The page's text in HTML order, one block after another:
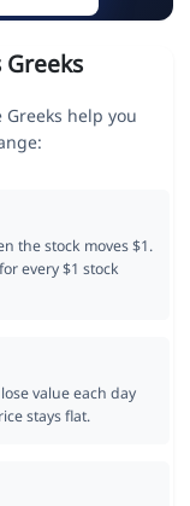
help you
the stock moves $1.
every $1 stock
value each day
stays flat.